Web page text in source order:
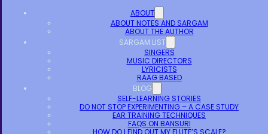
ABOUT
ABOUT NOTES AND SARGAM
ABOUT THE AUTHOR
SARGAM LIST
SINGERS
MUSIC DIRECTORS
LYRICISTS
RAAG BASED
BLOG
SELF-LEARNING STORIES
DO NOT STOP EXPERIMENTING – A CASE STUDY
EAR TRAINING TECHNIQUES
FAQS ON BANSURI
HOW DO I FIND OUT MY FLUTE’S SCALE?